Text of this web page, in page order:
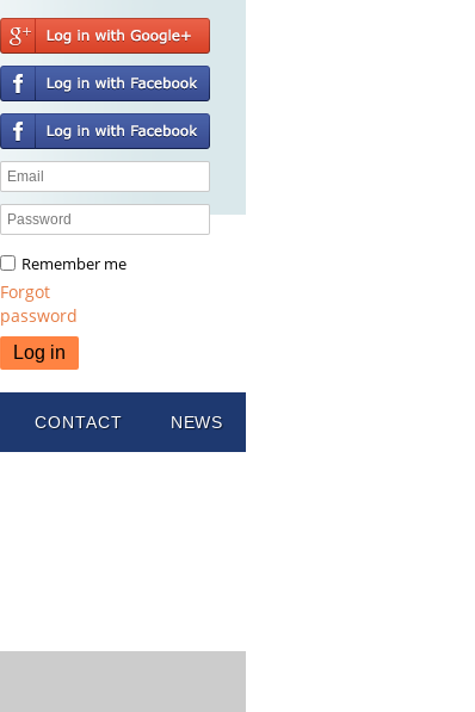
Remember me
Forgot
password
CONTACT NEWS